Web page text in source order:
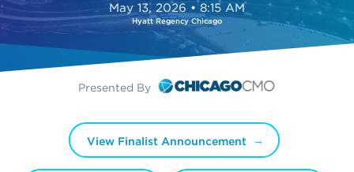
Presented By
May 13, 2026 • 8:15 AM
Hyatt Regency Chicago
View Finalist Announcement